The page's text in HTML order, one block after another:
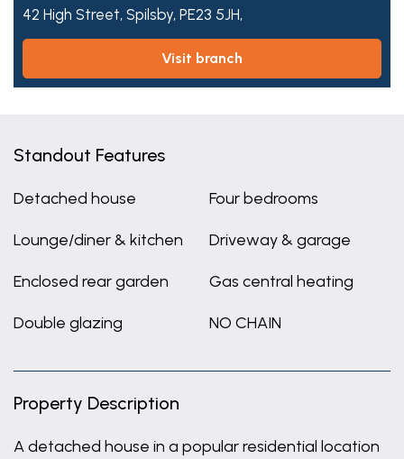
42 High Street, Spilsby, PE23 5JH,
visit branch
Standout Features
Detached house Four bedrooms
Lounge/diner & kitchen Driveway & garage
Enclosed rear garden Gas central heating
Double glazing NO CHAIN
Property Description
A detached house in a popular residential location